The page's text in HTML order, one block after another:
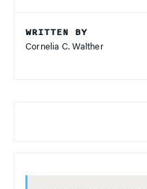
WRITTEN BY
Cornelia C. Walther